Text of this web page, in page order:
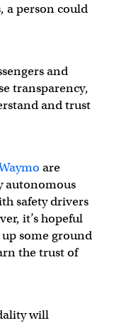
a person could
and
transparency,
and trust
are
autonomous
safety drivers
it’s hopeful
some ground
the trust of
will